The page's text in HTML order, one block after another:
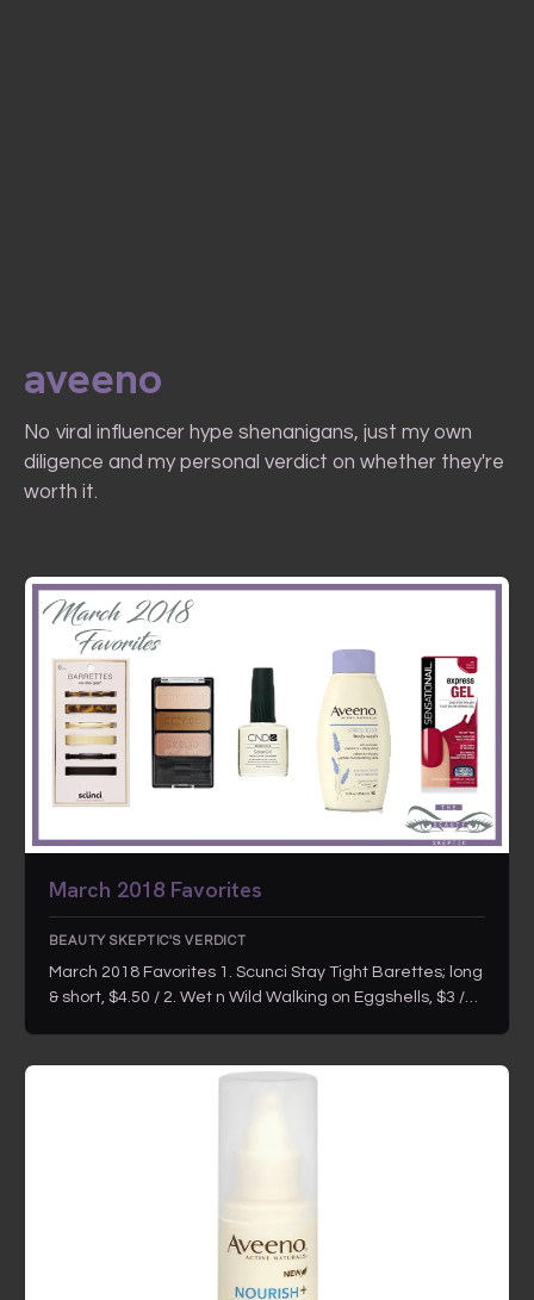
aveeno
No viral influencer hype shenanigans, just my own
diligence and my personal verdict on whether they're
worth it.
March 2018 Favorites
BEAUTY SKEPTIC'S VERDICT
March 2018 Favorites 1. Scunci Stay Tight Barettes; long
& short, $4.50 / 2. Wet n Wild Walking on Eggshells, $3 /…